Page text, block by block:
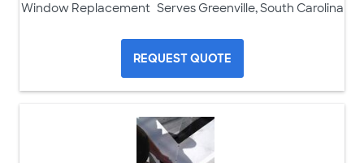
Window Replacement Serves Greenville, South Carolina
REQUEST QUOTE